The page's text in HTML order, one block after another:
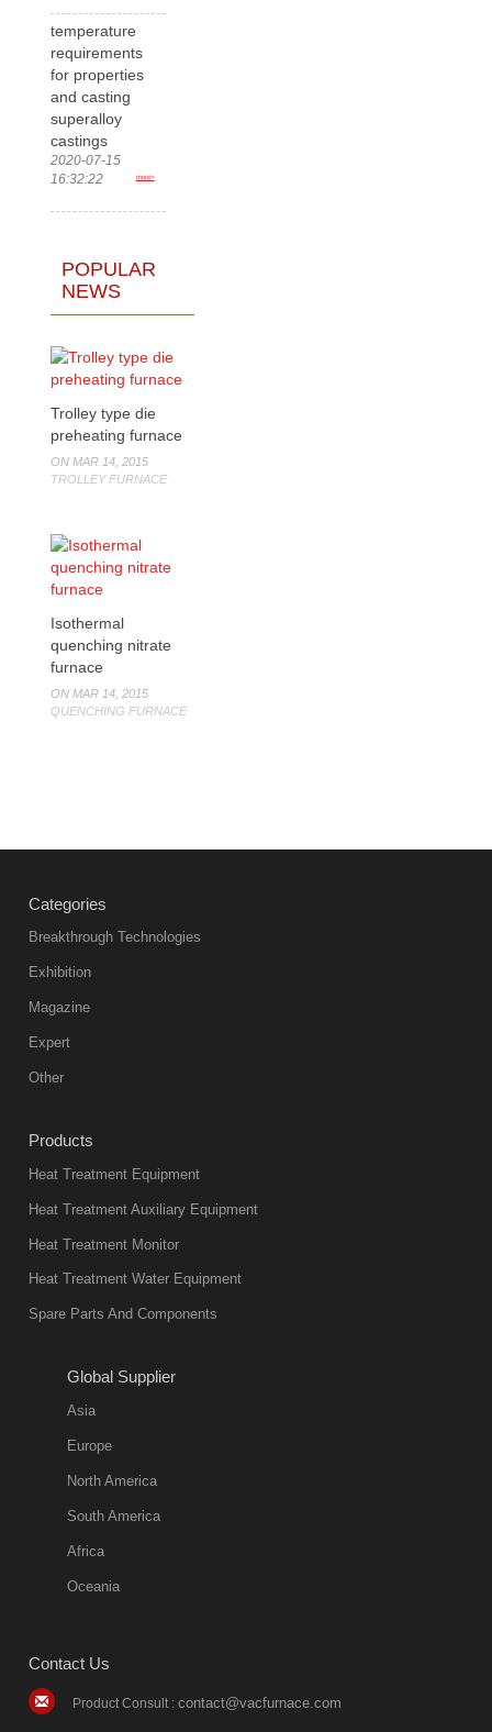
temperature
requirements
for properties
and casting
superalloy
castings
2020-07-15
16:32:22
more>
POPULAR
NEWS
Trolley type die
preheating furnace
ON MAR 14, 2015
TROLLEY FURNACE
Isothermal
quenching nitrate
furnace
ON MAR 14, 2015
QUENCHING FURNACE
Categories
Breakthrough Technologies
Exhibition
Magazine
Expert
Other
Products
Heat Treatment Equipment
Heat Treatment Auxiliary Equipment
Heat Treatment Monitor
Heat Treatment Water Equipment
Spare Parts And Components
Global Supplier
Asia
Europe
North America
South America
Africa
Oceania
Contact Us
Product Consult : contact@vacfurnace.com